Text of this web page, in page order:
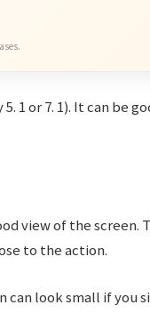
1 or 7. 1). It can be
view of the screen.
to the action.
look small if you